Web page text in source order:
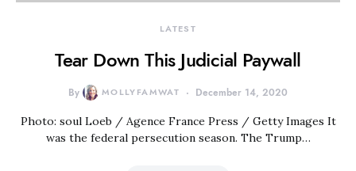
LATEST
Tear Down This Judicial Paywall
By MOLLYFAMWAT December 14, 2020
Photo: soul Loeb / Agence France Press / Getty Images It
was the federal persecution season. The Trump…